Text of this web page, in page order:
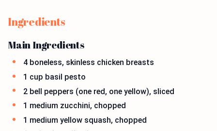
Ingredients
Main Ingredients
4 boneless, skinless chicken breasts
1 cup basil pesto
2 bell peppers (one red, one yellow), sliced
1 medium zucchini, chopped
1 medium yellow squash, chopped